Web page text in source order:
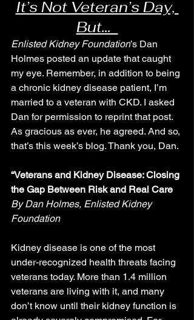
It’s Not Veteran’s Day,
But…
Enlisted Kidney Foundation’s Dan
Holmes posted an update that caught
my eye. Remember, in addition to being
a chronic kidney disease patient, I’m
married to a veteran with CKD. I asked
Dan for permission to reprint that post.
As gracious as ever, he agreed. And so,
that’s this week’s blog. Thank you, Dan.
“Veterans and Kidney Disease: Closing
the Gap Between Risk and Real Care
By Dan Holmes, Enlisted Kidney
Foundation
Kidney disease is one of the most
under-recognized health threats facing
veterans today. More than 1.4 million
veterans are living with it, and many
don’t know until their kidney function is